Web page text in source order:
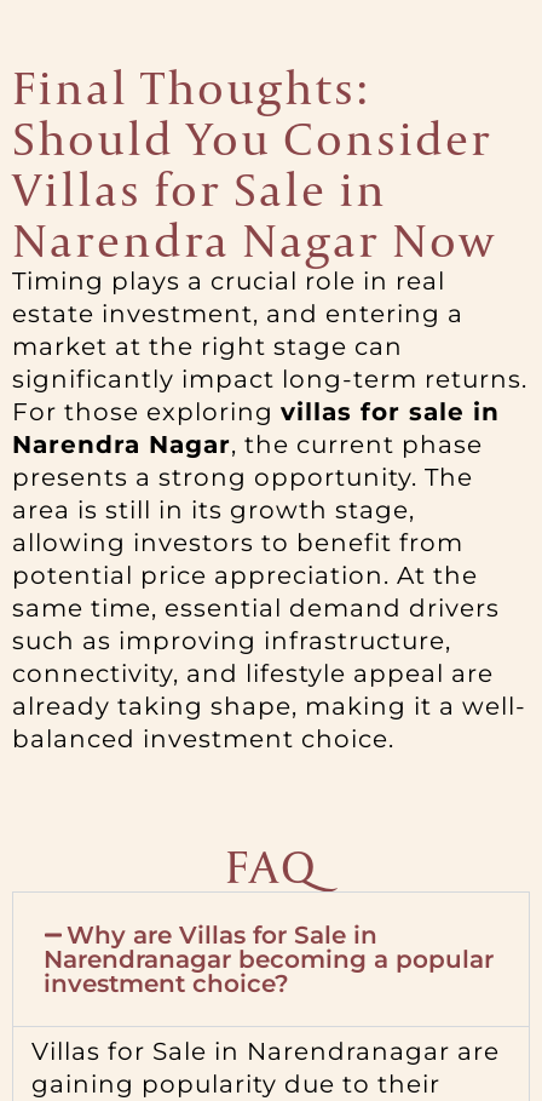
Final Thoughts:
Should You Consider
Villas for Sale in
Narendra Nagar Now
Timing plays a crucial role in real
estate investment, and entering a
market at the right stage can
significantly impact long-term returns.
For those exploring villas for sale in
Narendra Nagar, the current phase
presents a strong opportunity. The
area is still in its growth stage,
allowing investors to benefit from
potential price appreciation. At the
same time, essential demand drivers
such as improving infrastructure,
connectivity, and lifestyle appeal are
already taking shape, making it a well-
balanced investment choice.
FAQ
Why are Villas for Sale in
Narendranagar becoming a popular
investment choice?
Villas for Sale in Narendranagar are
gaining popularity due to their